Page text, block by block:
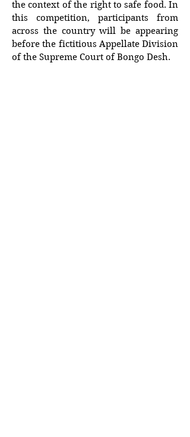
the context of the right to safe food. In
this competition, participants from
across the country will be appearing
before the fictitious Appellate Division
of the Supreme Court of Bongo Desh.